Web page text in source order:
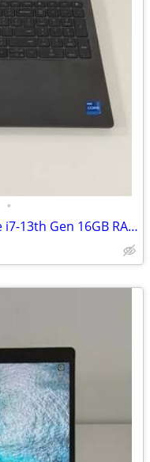
•
Dell Latitude 3540 with Intel core i7-13th Gen 16GB RAM 512GB SSD Wind